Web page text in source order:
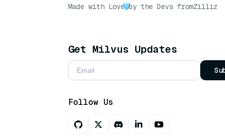
Made with Love by the Devs fromZilliz
Get Milvus Updates
Follow Us